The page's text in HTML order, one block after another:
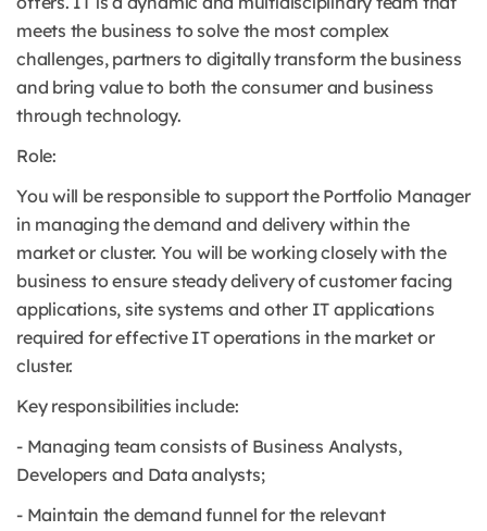
meets the business to solve the most complex
challenges, partners to digitally transform the business
and bring value to both the consumer and business
through technology.
Role:
You will be responsible to support the Portfolio Manager
in managing the demand and delivery within the
market or cluster. You will be working closely with the
business to ensure steady delivery of customer facing
applications, site systems and other IT applications
required for effective IT operations in the market or
cluster.
Key responsibilities include:
- Managing team consists of Business Analysts,
Developers and Data analysts;
- Maintain the demand funnel for the relevant